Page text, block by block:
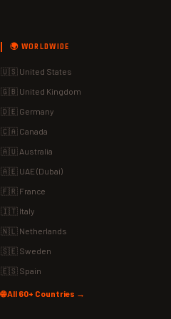
🌍 WORLDWIDE
🇺🇸 United States
🇬🇧 United Kingdom
🇩🇪 Germany
🇨🇦 Canada
🇦🇺 Australia
🇦🇪 UAE (Dubai)
🇫🇷 France
🇮🇹 Italy
🇳🇱 Netherlands
🇸🇪 Sweden
🇪🇸 Spain
🌐 All 60+ Countries →